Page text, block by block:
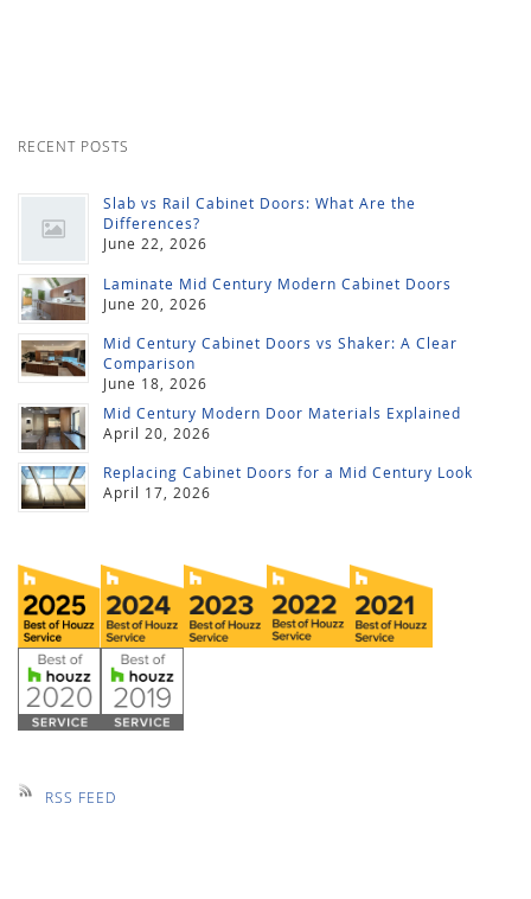
RECENT POSTS
Slab vs Rail Cabinet Doors: What Are the
Differences?
June 22, 2026
Laminate Mid Century Modern Cabinet Doors
June 20, 2026
Mid Century Cabinet Doors vs Shaker: A Clear
Comparison
June 18, 2026
Mid Century Modern Door Materials Explained
April 20, 2026
Replacing Cabinet Doors for a Mid Century Look
April 17, 2026
RSS FEED